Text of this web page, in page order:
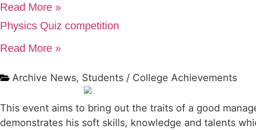
Read More »
Physics Quiz competition
Read More »
Archive News, Students / College Achievements
This event aims to bring out the traits of a good
demonstrates his soft skills, knowledge and talents